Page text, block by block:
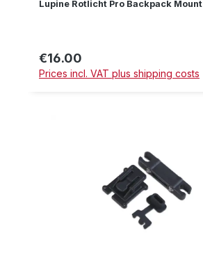
Lupine Rotlicht Pro Backpack Mount
Regular price:
€16.00
Prices incl. VAT plus shipping costs